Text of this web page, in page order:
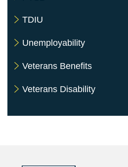
TDIU
Unemployability
Veterans Benefits
Veterans Disability